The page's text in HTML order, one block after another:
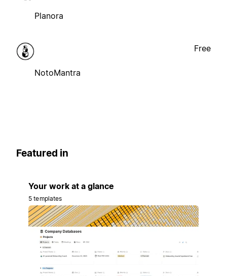
Planora
NotoMantra
Free
Featured in
Your work at a glance
5 templates